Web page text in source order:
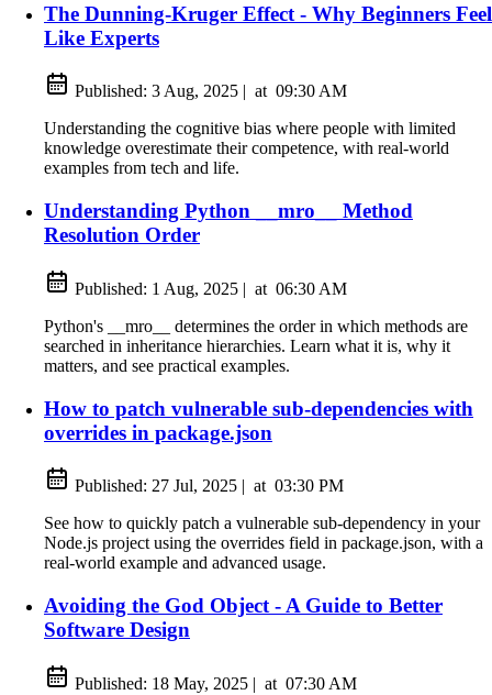
The Dunning-Kruger Effect - Why Beginners Feel
Like Experts
Published: 3 Aug, 2025 | at 09:30 AM
Understanding the cognitive bias where people with limited
knowledge overestimate their competence, with real-world
examples from tech and life.
Understanding Python __mro__ Method
Resolution Order
Published: 1 Aug, 2025 | at 06:30 AM
Python's __mro__ determines the order in which methods are
searched in inheritance hierarchies. Learn what it is, why it
matters, and see practical examples.
How to patch vulnerable sub-dependencies with
overrides in package.json
Published: 27 Jul, 2025 | at 03:30 PM
See how to quickly patch a vulnerable sub-dependency in your
Node.js project using the overrides field in package.json, with a
real-world example and advanced usage.
Avoiding the God Object - A Guide to Better
Software Design
Published: 18 May, 2025 | at 07:30 AM